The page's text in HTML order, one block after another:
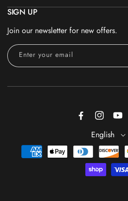
SIGN UP
Join our newsletter for new offers.
Enter your email
FacebookInstagram
English
Payment
methods